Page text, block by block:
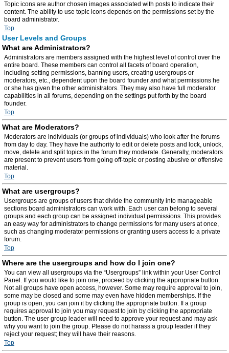
Topic icons are author chosen images associated with posts to indicate their
content. The ability to use topic icons depends on the permissions set by the
board administrator.
Top
User Levels and Groups
What are Administrators?
Administrators are members assigned with the highest level of control over the
entire board. These members can control all facets of board operation,
including setting permissions, banning users, creating usergroups or
moderators, etc., dependent upon the board founder and what permissions he
or she has given the other administrators. They may also have full moderator
capabilities in all forums, depending on the settings put forth by the board
founder.
Top
What are Moderators?
Moderators are individuals (or groups of individuals) who look after the forums
from day to day. They have the authority to edit or delete posts and lock, unlock,
move, delete and split topics in the forum they moderate. Generally, moderators
are present to prevent users from going off-topic or posting abusive or offensive
material.
Top
What are usergroups?
Usergroups are groups of users that divide the community into manageable
sections board administrators can work with. Each user can belong to several
groups and each group can be assigned individual permissions. This provides
an easy way for administrators to change permissions for many users at once,
such as changing moderator permissions or granting users access to a private
forum.
Top
Where are the usergroups and how do I join one?
You can view all usergroups via the “Usergroups” link within your User Control
Panel. If you would like to join one, proceed by clicking the appropriate button.
Not all groups have open access, however. Some may require approval to join,
some may be closed and some may even have hidden memberships. If the
group is open, you can join it by clicking the appropriate button. If a group
requires approval to join you may request to join by clicking the appropriate
button. The user group leader will need to approve your request and may ask
why you want to join the group. Please do not harass a group leader if they
reject your request; they will have their reasons.
Top